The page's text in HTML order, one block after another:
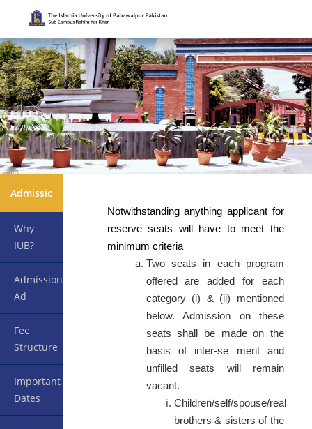
Admissions
Why
IUB?
Admission
Ad
Fee
Structure
Important
Dates
Notwithstanding anything applicant for
reserve seats will have to meet the
minimum criteria
Two seats in each program
offered are added for each
category (i) & (ii) mentioned
below. Admission on these
seats shall be made on the
basis of inter-se merit and
unfilled seats will remain
vacant.
Children/self/spouse/real
brothers & sisters of the